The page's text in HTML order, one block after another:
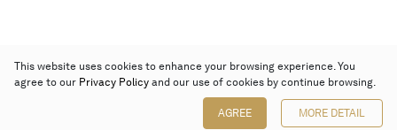
This website uses cookies to enhance your browsing experience. You
agree to our Privacy Policy and our use of cookies by continue browsing.
AGREE MORE DETAIL